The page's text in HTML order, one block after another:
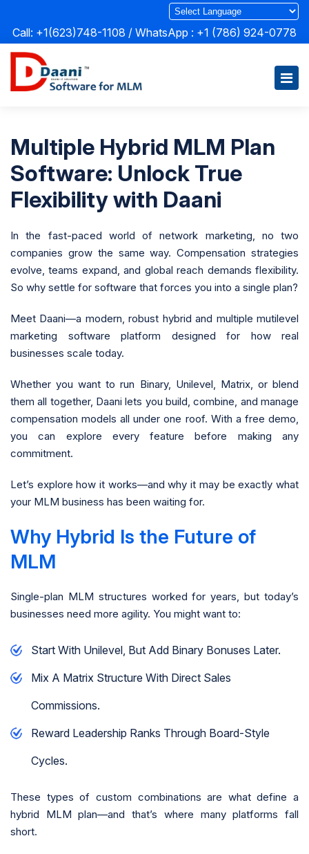
Call: +1(623)748-1108 / WhatsApp : +1 (786) 924-0778
Multiple Hybrid MLM Plan
Software: Unlock True
Flexibility with Daani
In the fast-paced world of network marketing, no two
companies grow the same way. Compensation strategies
evolve, teams expand, and global reach demands flexibility.
So why settle for software that forces you into a single plan?
Meet Daani—a modern, robust hybrid and multiple mutilevel
marketing software platform designed for how real
businesses scale today.
Whether you want to run Binary, Unilevel, Matrix, or blend
them all together, Daani lets you build, combine, and manage
compensation models all under one roof. With a free demo,
you can explore every feature before making any
commitment.
Let’s explore how it works—and why it may be exactly what
your MLM business has been waiting for.
Why Hybrid Is the Future of
MLM
Single-plan MLM structures worked for years, but today’s
businesses need more agility. You might want to:
Start With Unilevel, But Add Binary Bonuses Later.
Mix A Matrix Structure With Direct Sales
Commissions.
Reward Leadership Ranks Through Board-Style
Cycles.
These types of custom combinations are what define a
hybrid MLM plan—and that’s where many platforms fall
short.